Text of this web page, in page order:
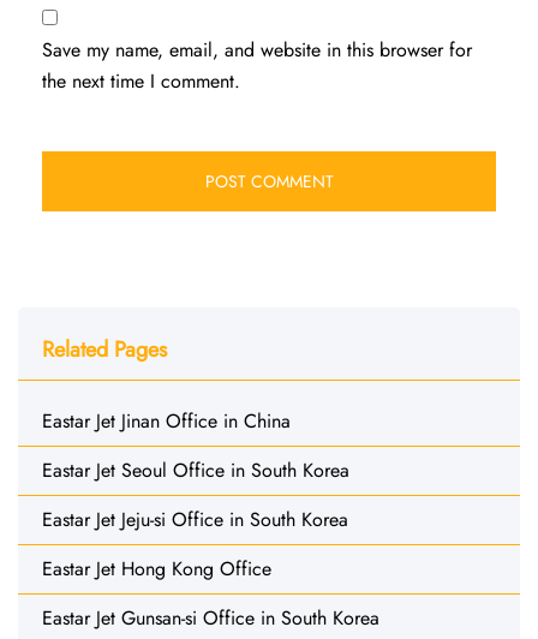
Save my name, email, and website in this browser for
the next time I comment.
Related Pages
Eastar Jet Jinan Office in China
Eastar Jet Seoul Office in South Korea
Eastar Jet Jeju-si Office in South Korea
Eastar Jet Hong Kong Office
Eastar Jet Gunsan-si Office in South Korea